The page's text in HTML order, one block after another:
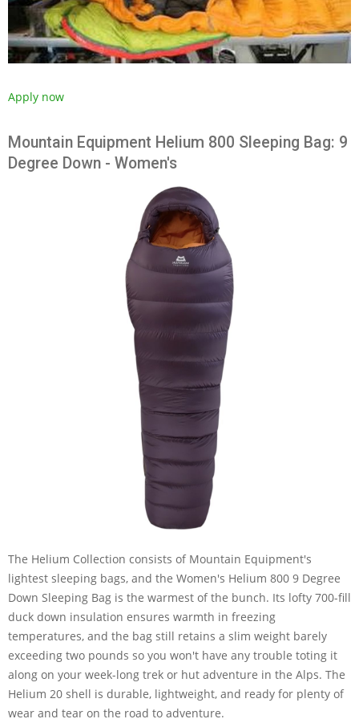
Apply now
Mountain Equipment Helium 800 Sleeping Bag: 9
Degree Down - Women's
The Helium Collection consists of Mountain Equipment's
lightest sleeping bags, and the Women's Helium 800 9 Degree
Down Sleeping Bag is the warmest of the bunch. Its lofty 700-fill
duck down insulation ensures warmth in freezing
temperatures, and the bag still retains a slim weight barely
exceeding two pounds so you won't have any trouble toting it
along on your week-long trek or hut adventure in the Alps. The
Helium 20 shell is durable, lightweight, and ready for plenty of
wear and tear on the road to adventure.